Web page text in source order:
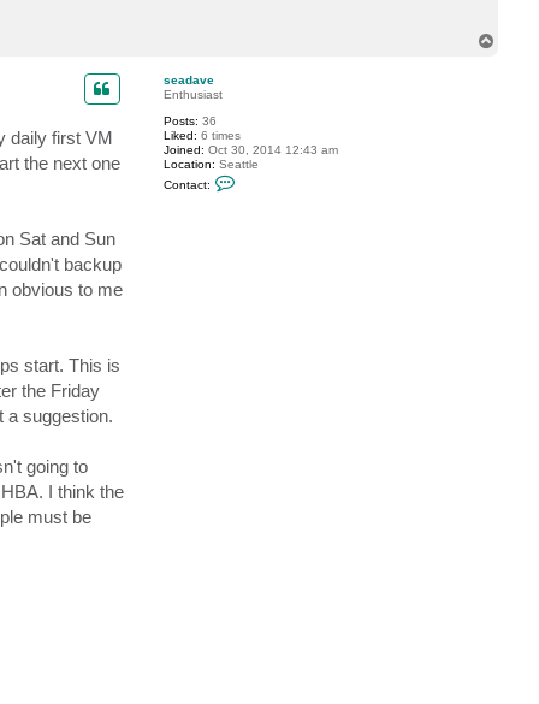
seadave
Enthusiast
Posts: 36
Liked: 6 times
Joined: Oct 30, 2014 12:43 am
Location: Seattle
Contact:
daily first VM
the next one
Sat and Sun
backup
obvious to me
start. This is
the Friday
a suggestion.
going to
I think the
must be